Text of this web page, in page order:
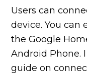
Users can
device. You can
the Google
Android Phone.
guide on